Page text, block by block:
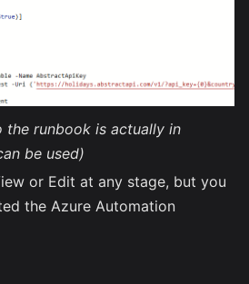
the runbook is actually in
be used)
or Edit at any stage, but you
the Azure Automation